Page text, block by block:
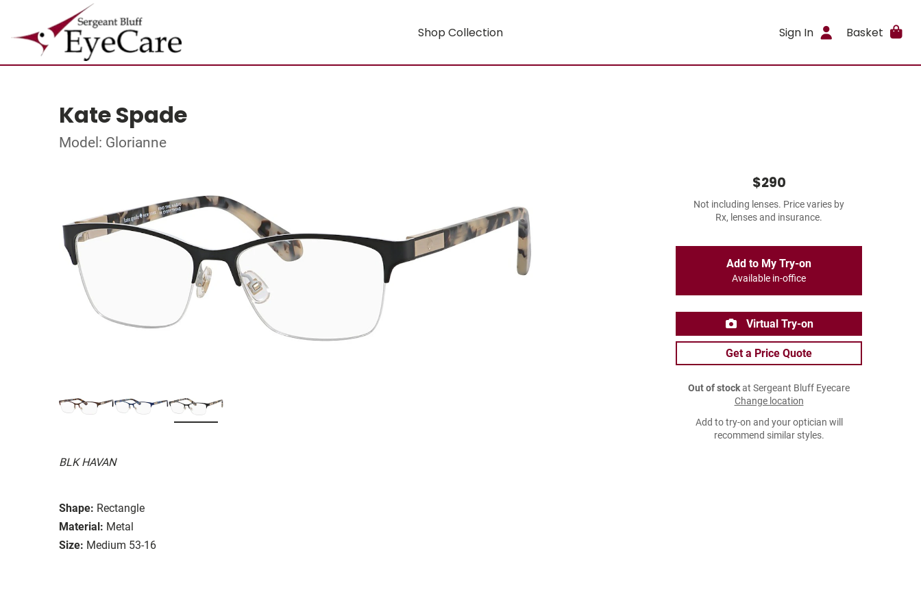
Shop Collection Sign In Basket
Kate Spade
Model: Glorianne
BLK HAVAN
Shape: Rectangle
Material: Metal
Size: Medium 53-16
$290
Not including lenses. Price varies by
Rx, lenses and insurance.
Add to My Try-on
Available in-office
Virtual Try-on
Get a Price Quote
Out of stockat Sergeant Bluff Eyecare
Change location
Add to try-on and your optician will
recommend similar styles.